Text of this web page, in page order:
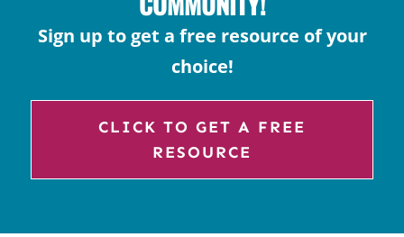
Sign up to get a free resource of your
choice!
CLICK TO GET A FREE
RESOURCE